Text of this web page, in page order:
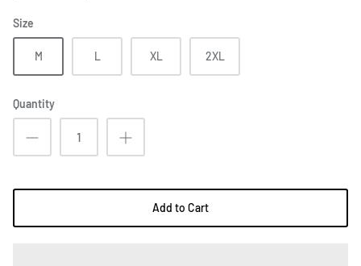
Size
M L XL 2XL
Quantity
Add to Cart